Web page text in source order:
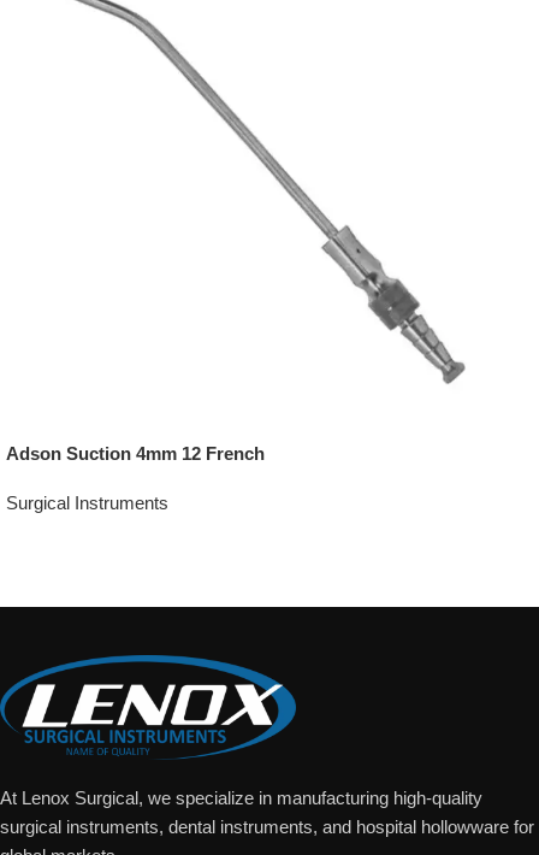
Adson Suction 4mm 12 French
Surgical Instruments
At Lenox Surgical, we specialize in manufacturing high-quality
surgical instruments, dental instruments, and hospital hollowware for